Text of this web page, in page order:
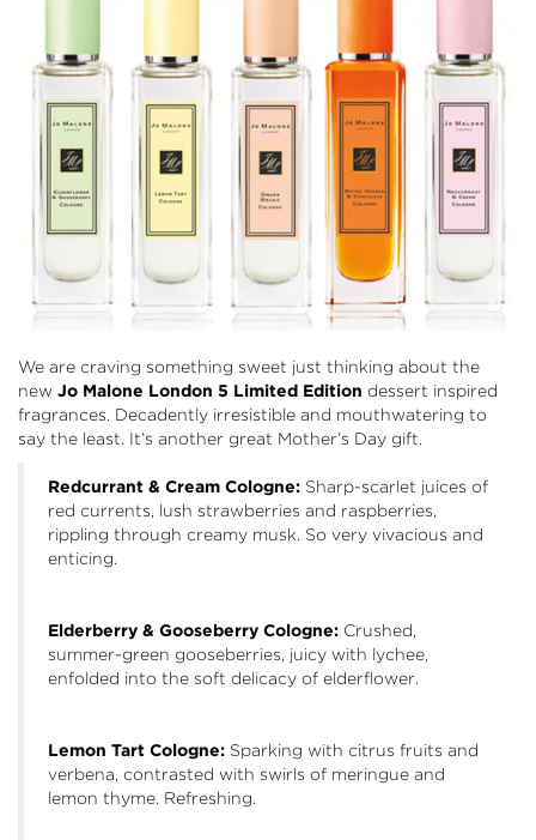
We are craving something sweet just thinking about the
new Jo Malone London 5 Limited Edition dessert inspired
fragrances. Decadently irresistible and mouthwatering to
say the least. It’s another great Mother’s Day gift.
Redcurrant & Cream Cologne: Sharp-scarlet juices of
red currents, lush strawberries and raspberries,
rippling through creamy musk. So very vivacious and
enticing.
Elderberry & Gooseberry Cologne: Crushed,
summer-green gooseberries, juicy with lychee,
enfolded into the soft delicacy of elderflower.
Lemon Tart Cologne: Sparking with citrus fruits and
verbena, contrasted with swirls of meringue and
lemon thyme. Refreshing.